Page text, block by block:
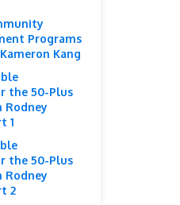
Programs
Kang
the 50-Plus
1
the 50-Plus
2